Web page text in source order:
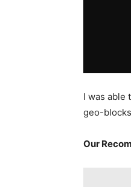
I was able
geo-
Our